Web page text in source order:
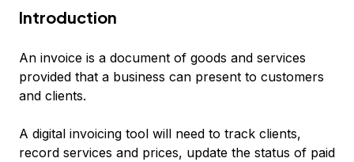
Introduction
An invoice is a document of goods and services
provided that a business can present to customers
and clients.
A digital invoicing tool will need to track clients,
record services and prices, update the status of paid